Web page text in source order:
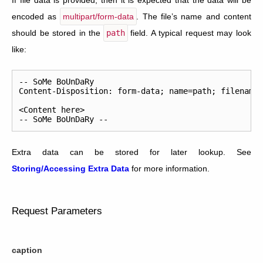
encoded as
multipart/form-data . The file’s name and content
should be stored in the
path field. A typical request may look
like:
-- SoMe BoUnDaRy
Content-Disposition: form-data; name=path; filename
<Content here>
--
SoMe BoUnDaRy --
Extra data can be stored for later lookup. See
Storing/Accessing Extra Data for more information.
Request Parameters
caption